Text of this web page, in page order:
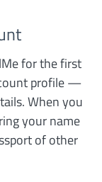
for the first
profile —
When you
your name
of other